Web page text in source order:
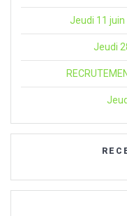
Jeudi 11
Jeudi